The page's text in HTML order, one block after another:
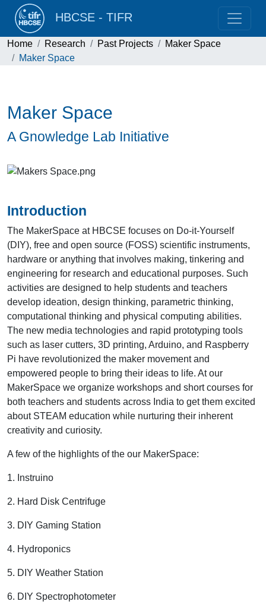
HBCSE - TIFR
Home Research Past Projects
Maker Space
Maker Space
Maker Space
A Gnowledge Lab Initiative
Introduction
The MakerSpace at HBCSE focuses on Do-it-Yourself
(DIY), free and open source (FOSS) scientific instruments,
hardware or anything that involves making, tinkering and
engineering for research and educational purposes. Such
activities are designed to help students and teachers
develop ideation, design thinking, parametric thinking,
computational thinking and physical computing abilities.
The new media technologies and rapid prototyping tools
such as laser cutters, 3D printing, Arduino, and Raspberry
Pi have revolutionized the maker movement and
empowered people to bring their ideas to life. At our
MakerSpace we organize workshops and short courses for
both teachers and students across India to get them excited
about STEAM education while nurturing their inherent
creativity and curiosity.
A few of the highlights of the our MakerSpace:
1. Instruino
2. Hard Disk Centrifuge
3. DIY Gaming Station
4. Hydroponics
5. DIY Weather Station
6. DIY Spectrophotometer